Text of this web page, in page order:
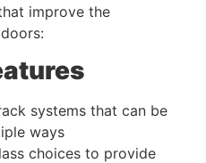
improve the
systems that can be
ways
choices to provide